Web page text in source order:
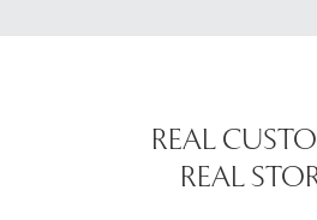
REAL
REAL